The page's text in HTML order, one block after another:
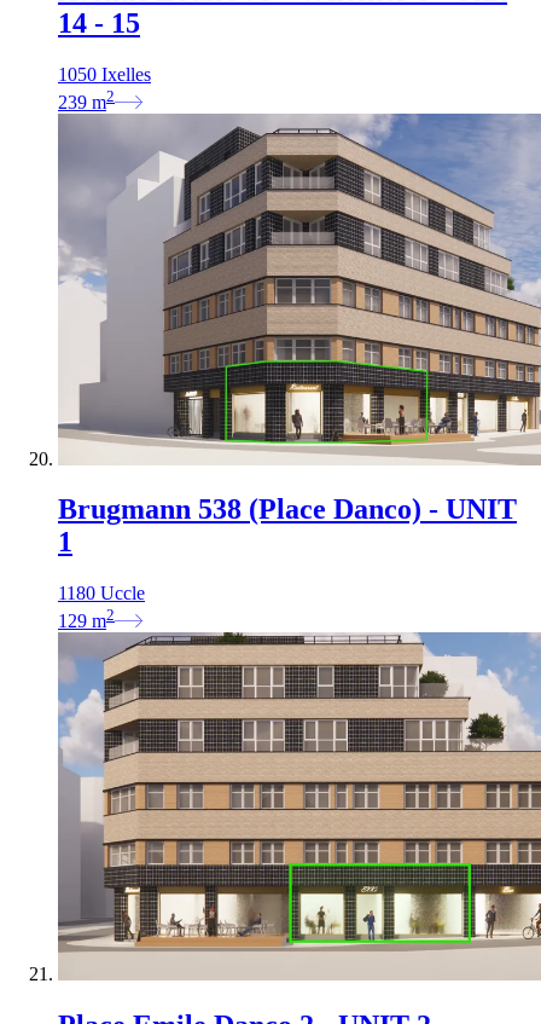
14 - 15
1050 Ixelles
239 m2
Brugmann 538 (Place Danco) - UNIT
1
1180 Uccle
129 m2